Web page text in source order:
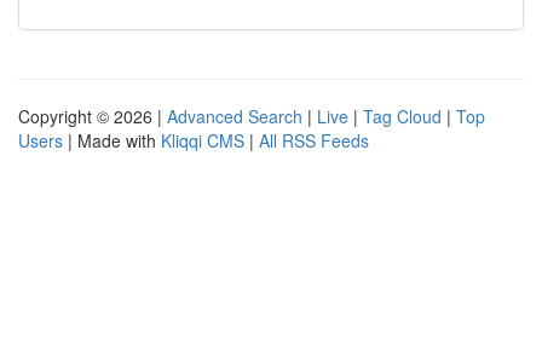
Copyright © 2026 | Advanced Search | Live | Tag Cloud | Top
Users | Made with Kliqqi CMS | All RSS Feeds